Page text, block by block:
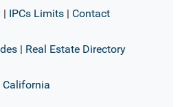
| IPCs Limits| Contact
| Real Estate Directory
California